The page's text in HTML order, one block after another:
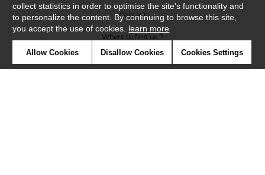
Contact
Where to find us ?
collect statistics in order to optimise the site's functionality and
to personalize the content. By continuing to browse this site,
you accept the use of cookies. learn more
Allow Cookies Disallow Cookies Cookies Settings